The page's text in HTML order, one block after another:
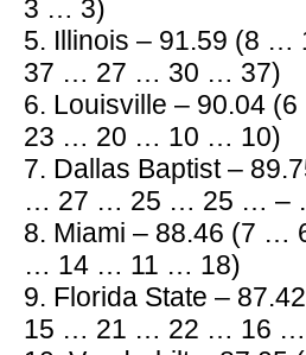
3 … 3)
5. Illinois – 91.59 (8
37 … 27 … 30 … 37)
6. Louisville –
23 … 20 … 10 … 10)
7. Dallas Baptist –
… 27 … 25 … 25 … –
8. Miami – 88.46 (7
… 14 … 11 … 18)
9. Florida State –
15 … 21 … 22 … 16 …